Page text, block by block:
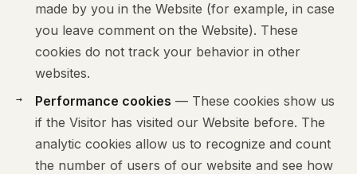
made by you in the Website (for example, in case
you leave comment on the Website). These
cookies do not track your behavior in other
websites.
Performance cookies — These cookies show us
if the Visitor has visited our Website before. The
analytic cookies allow us to recognize and count
the number of users of our website and see how